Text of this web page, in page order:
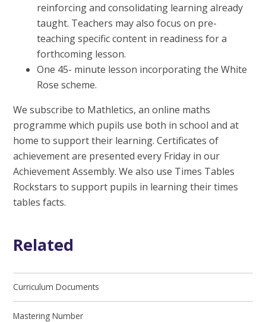
reinforcing and consolidating learning already
taught. Teachers may also focus on pre-
teaching specific content in readiness for a
forthcoming lesson.
One 45- minute lesson incorporating the White
Rose scheme.
We subscribe to Mathletics, an online maths
programme which pupils use both in school and at
home to support their learning. Certificates of
achievement are presented every Friday in our
Achievement Assembly. We also use Times Tables
Rockstars to support pupils in learning their times
tables facts.
Related
Curriculum Documents
Mastering Number